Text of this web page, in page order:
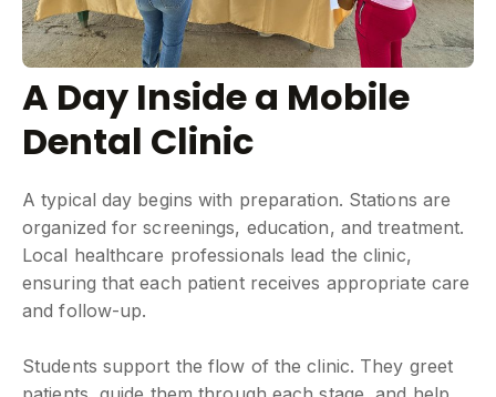
A Day Inside a Mobile
Dental Clinic
A typical day begins with preparation. Stations are
organized for screenings, education, and treatment.
Local healthcare professionals lead the clinic,
ensuring that each patient receives appropriate care
and follow-up.
Students support the flow of the clinic. They greet